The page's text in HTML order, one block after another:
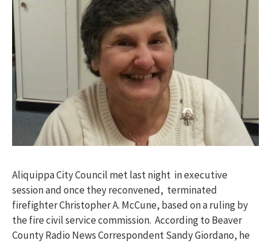
Aliquippa City Council met last night in executive
session and once they reconvened, terminated
firefighter Christopher A. McCune, based on a ruling by
the fire civil service commission. According to Beaver
County Radio News Correspondent Sandy Giordano, he